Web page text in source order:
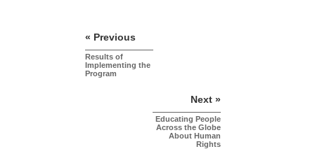
« Previous
Results of
Implementing the
Program
Next »
Educating People
Across the Globe
About Human
Rights